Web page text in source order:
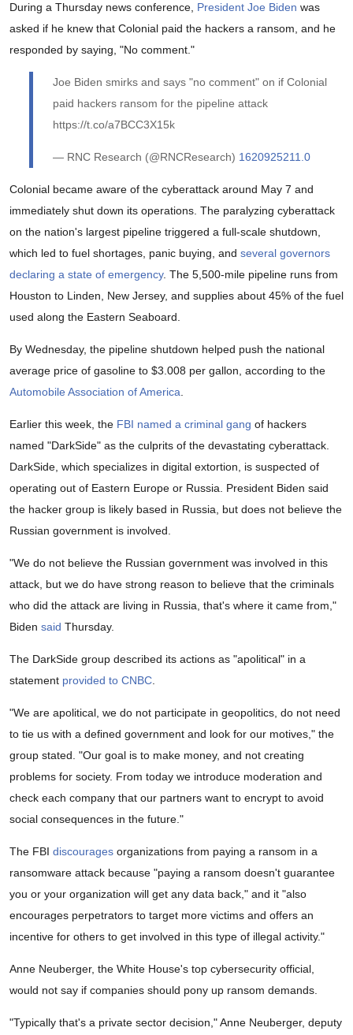
During a Thursday news conference, President Joe Biden was
asked if he knew that Colonial paid the hackers a ransom, and he
responded by saying, "No comment."
Joe Biden smirks and says "no comment" on if Colonial
paid hackers ransom for the pipeline attack
https://t.co/a7BCC3X15k
— RNC Research (@RNCResearch) 1620925211.0
Colonial became aware of the cyberattack around May 7 and
immediately shut down its operations. The paralyzing cyberattack
on the nation's largest pipeline triggered a full-scale shutdown,
which led to fuel shortages, panic buying, and several governors
declaring a state of emergency. The 5,500-mile pipeline runs from
Houston to Linden, New Jersey, and supplies about 45% of the fuel
used along the Eastern Seaboard.
By Wednesday, the pipeline shutdown helped push the national
average price of gasoline to $3.008 per gallon, according to the
Automobile Association of America.
Earlier this week, the FBI named a criminal gang of hackers
named "DarkSide" as the culprits of the devastating cyberattack.
DarkSide, which specializes in digital extortion, is suspected of
operating out of Eastern Europe or Russia. President Biden said
the hacker group is likely based in Russia, but does not believe the
Russian government is involved.
"We do not believe the Russian government was involved in this
attack, but we do have strong reason to believe that the criminals
who did the attack are living in Russia, that's where it came from,"
Biden said Thursday.
The DarkSide group described its actions as "apolitical" in a
statement provided to CNBC.
"We are apolitical, we do not participate in geopolitics, do not need
to tie us with a defined government and look for our motives," the
group stated. "Our goal is to make money, and not creating
problems for society. From today we introduce moderation and
check each company that our partners want to encrypt to avoid
social consequences in the future."
The FBI discourages organizations from paying a ransom in a
ransomware attack because "paying a ransom doesn't guarantee
you or your organization will get any data back," and it "also
encourages perpetrators to target more victims and offers an
incentive for others to get involved in this type of illegal activity."
Anne Neuberger, the White House's top cybersecurity official,
would not say if companies should pony up ransom demands.
"Typically that's a private sector decision," Anne Neuberger, deputy